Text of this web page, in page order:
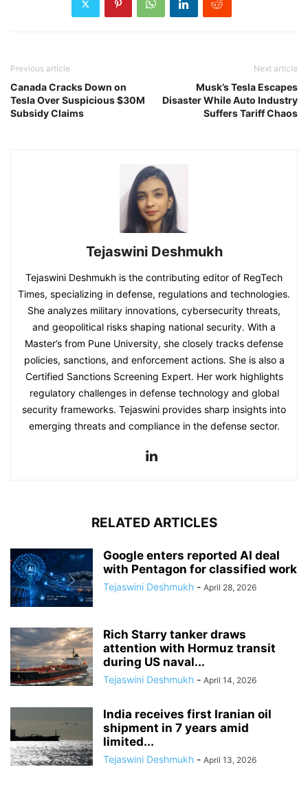
Previous article
Canada Cracks Down on
Tesla Over Suspicious $30M
Subsidy Claims
Next article
Musk’s Tesla Escapes
Disaster While Auto Industry
Suffers Tariff Chaos
Tejaswini Deshmukh
Tejaswini Deshmukh is the contributing editor of RegTech
Times, specializing in defense, regulations and technologies.
She analyzes military innovations, cybersecurity threats,
and geopolitical risks shaping national security. With a
Master’s from Pune University, she closely tracks defense
policies, sanctions, and enforcement actions. She is also a
Certified Sanctions Screening Expert. Her work highlights
regulatory challenges in defense technology and global
security frameworks. Tejaswini provides sharp insights into
emerging threats and compliance in the defense sector.
RELATED ARTICLES
Google enters reported AI deal
with Pentagon for classified work
Tejaswini Deshmukh - April 28, 2026
Rich Starry tanker draws
attention with Hormuz transit
during US naval...
Tejaswini Deshmukh - April 14, 2026
India receives first Iranian oil
shipment in 7 years amid
limited...
Tejaswini Deshmukh - April 13, 2026